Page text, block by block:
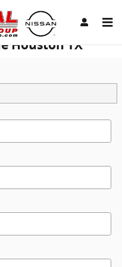
Houston TX